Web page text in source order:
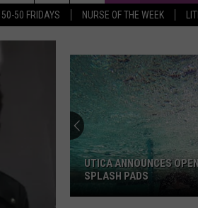
50-50 FRIDAYS NURSE OF THE WEEK
UTICA ANNOUNCES
SPLASH PADS